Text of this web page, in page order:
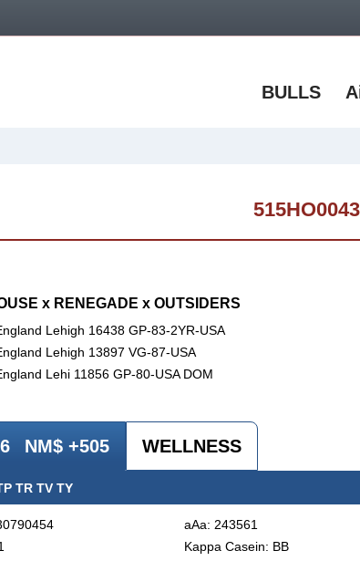
BULLS
x RENEGADE x OUTSIDERS
Lehigh 16438 GP-83-2YR-USA
Lehigh 13897 VG-87-USA
Lehi 11856 GP-80-USA DOM
NM$ +505 WELLNESS
TR TV TY
aAa: 243561
Kappa Casein: BB